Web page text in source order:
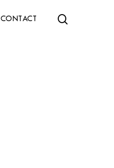
CONTACT